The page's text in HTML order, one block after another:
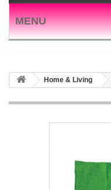
MENU
Home & Living